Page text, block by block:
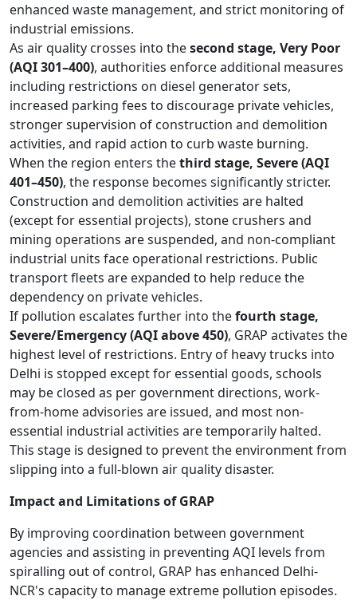
enhanced waste management, and strict monitoring of
industrial emissions.
As air quality crosses into thesecond stage, Very Poor
(AQI 301–400), authorities enforce additional measures
including restrictions on diesel generator sets,
increased parking fees to discourage private vehicles,
stronger supervision of construction and demolition
activities, and rapid action to curb waste burning.
When the region enters thethird stage, Severe (AQI
401–450), the response becomes significantly stricter.
Construction and demolition activities are halted
(except for essential projects), stone crushers and
mining operations are suspended, and non-compliant
industrial units face operational restrictions. Public
transport fleets are expanded to help reduce the
dependency on private vehicles.
If pollution escalates further into thefourth stage,
Severe/Emergency (AQI above 450), GRAP activates the
highest level of restrictions. Entry of heavy trucks into
Delhi is stopped except for essential goods, schools
may be closed as per government directions, work-
from-home advisories are issued, and most non-
essential industrial activities are temporarily halted.
This stage is designed to prevent the environment from
slipping into a full-blown air quality disaster.
Impact and Limitations of GRAP
By improving coordination between government
agencies and assisting in preventing AQI levels from
spiralling out of control, GRAP has enhanced Delhi-
NCR's capacity to manage extreme pollution episodes.